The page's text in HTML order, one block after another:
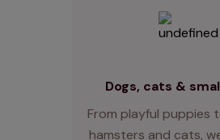
Dogs, cats &
From playful puppies
hamsters and cats,